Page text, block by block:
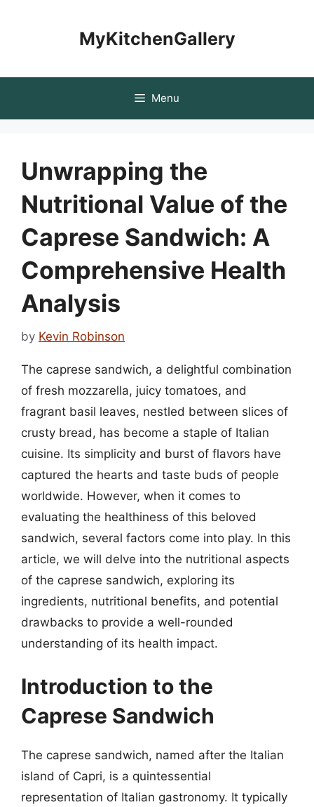
MyKitchenGallery
Menu
Unwrapping the
Nutritional Value of the
Caprese Sandwich: A
Comprehensive Health
Analysis
by Kevin Robinson
The caprese sandwich, a delightful combination
of fresh mozzarella, juicy tomatoes, and
fragrant basil leaves, nestled between slices of
crusty bread, has become a staple of Italian
cuisine. Its simplicity and burst of flavors have
captured the hearts and taste buds of people
worldwide. However, when it comes to
evaluating the healthiness of this beloved
sandwich, several factors come into play. In this
article, we will delve into the nutritional aspects
of the caprese sandwich, exploring its
ingredients, nutritional benefits, and potential
drawbacks to provide a well-rounded
understanding of its health impact.
Introduction to the
Caprese Sandwich
The caprese sandwich, named after the Italian
island of Capri, is a quintessential
representation of Italian gastronomy. It typically